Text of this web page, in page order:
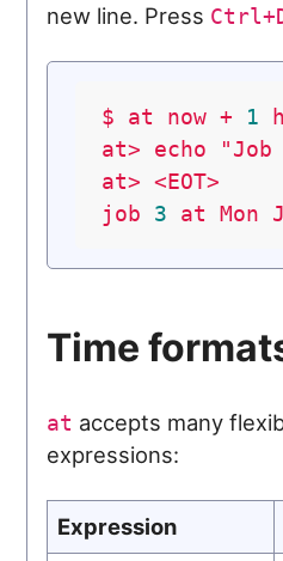
new line. Press
$ at now + 1
at>
echo "Job
at> <EOT>
job
3 at Mon
Time
at accepts many
expressions:
Expression